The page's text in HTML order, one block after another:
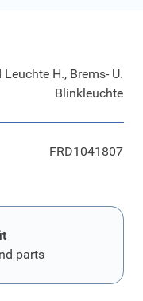
Leuchte H., Brems- U.
Blinkleuchte
FRD1041807
parts